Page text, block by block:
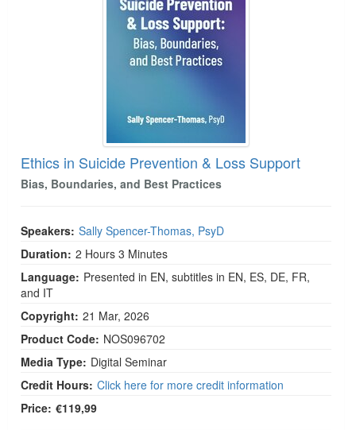
Ethics in Suicide Prevention & Loss Support
Bias, Boundaries, and Best Practices
Speakers: Sally Spencer-Thomas, PsyD
Duration: 2 Hours 3 Minutes
Language: Presented in EN, subtitles in EN, ES, DE, FR,
and IT
Copyright: 21 Mar, 2026
Product Code: NOS096702
Media Type: Digital Seminar
Credit Hours: Click here for more credit information
Price: €119,99